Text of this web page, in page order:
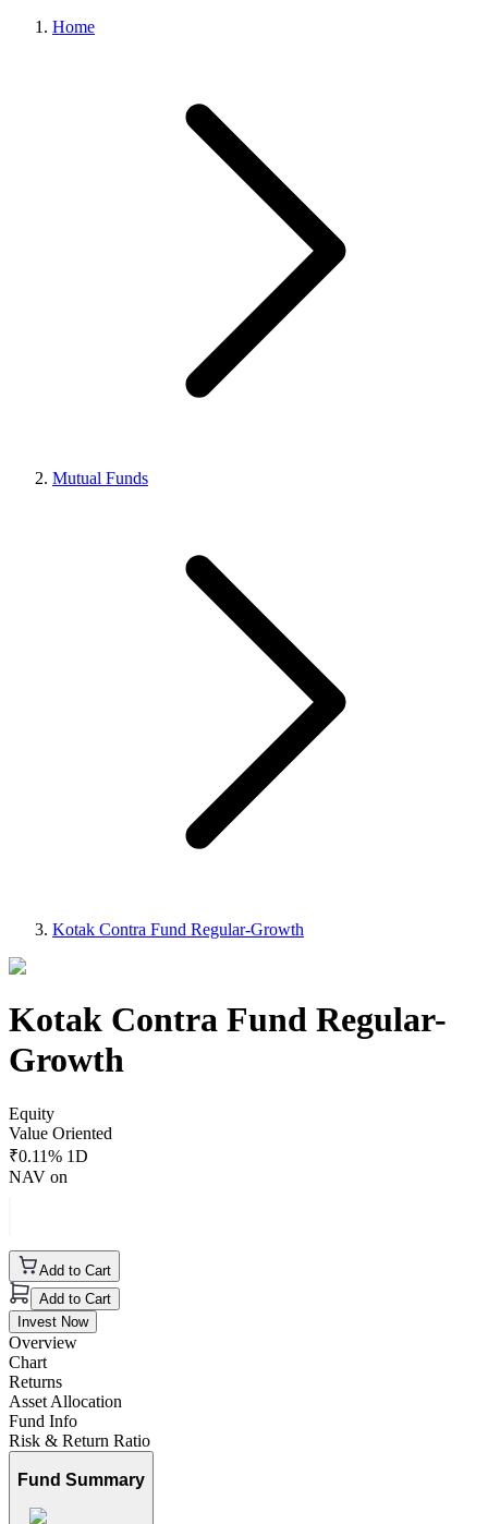
Home
Mutual Funds
Kotak Contra Fund Regular-Growth
Kotak Contra Fund Regular-
Growth
Equity
Value Oriented
₹0.11% 1D
NAV on
Add to Cart
Add to Cart
Invest Now
Overview
Chart
Returns
Asset Allocation
Fund Info
Risk & Return Ratio
Fund Summary